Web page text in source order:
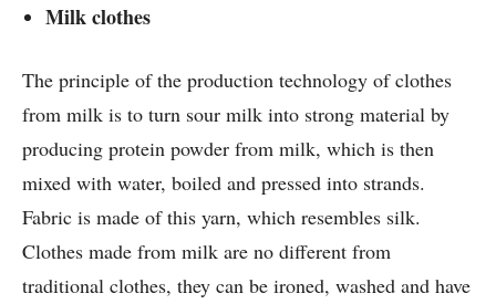
Milk clothes
The principle of the production technology of clothes
from milk is to turn sour milk into strong material by
producing protein powder from milk, which is then
mixed with water, boiled and pressed into strands.
Fabric is made of this yarn, which resembles silk.
Clothes made from milk are no different from
traditional clothes, they can be ironed, washed and have